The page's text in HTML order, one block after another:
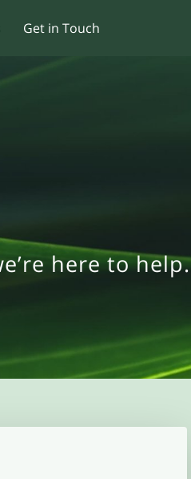
Get in Touch
here to help.